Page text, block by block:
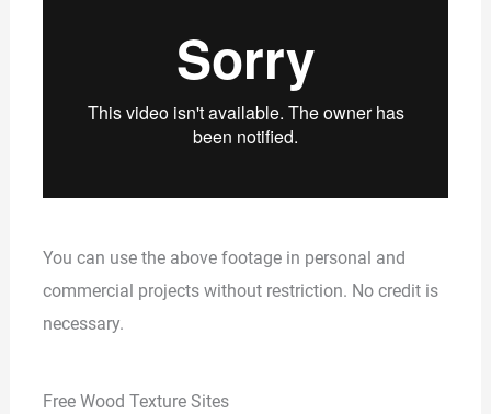
You can use the above footage in personal and
commercial projects without restriction. No credit is
necessary.
Free Wood Texture Sites